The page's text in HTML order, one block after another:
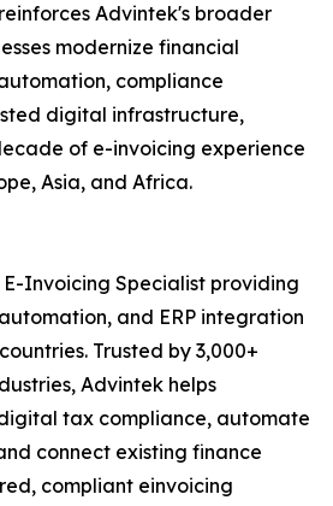
Advintek's broader
modernize financial
compliance
digital infrastructure,
of e-invoicing experience
Asia, and Africa.
Invoicing Specialist providing
and ERP integration
Trusted by 3,000+
Advintek helps
tax compliance, automate
connect existing finance
compliant einvoicing